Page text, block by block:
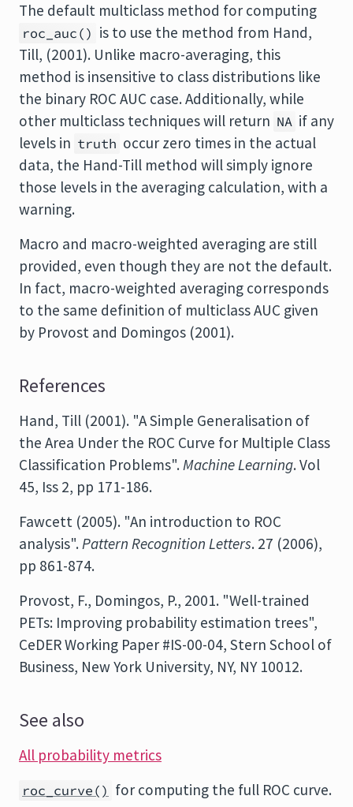
The default multiclass method for computing
roc_auc() is to use the method from Hand,
Till, (2001). Unlike macro-averaging, this
method is insensitive to class distributions like
the binary ROC AUC case. Additionally, while
other multiclass techniques will return NA if any
levels in truth occur zero times in the actual
data, the Hand-Till method will simply ignore
those levels in the averaging calculation, with a
warning.
Macro and macro-weighted averaging are still
provided, even though they are not the default.
In fact, macro-weighted averaging corresponds
to the same definition of multiclass AUC given
by Provost and Domingos (2001).
References
Hand, Till (2001). "A Simple Generalisation of
the Area Under the ROC Curve for Multiple Class
Classification Problems".Machine Learning. Vol
45, Iss 2, pp 171-186.
Fawcett (2005). "An introduction to ROC
analysis".Pattern Recognition Letters. 27 (2006),
pp 861-874.
Provost, F., Domingos, P., 2001. "Well-trained
PETs: Improving probability estimation trees",
CeDER Working Paper #IS-00-04, Stern School of
Business, New York University, NY, NY 10012.
See also
All probability metrics
roc_curve() for computing the full ROC curve.